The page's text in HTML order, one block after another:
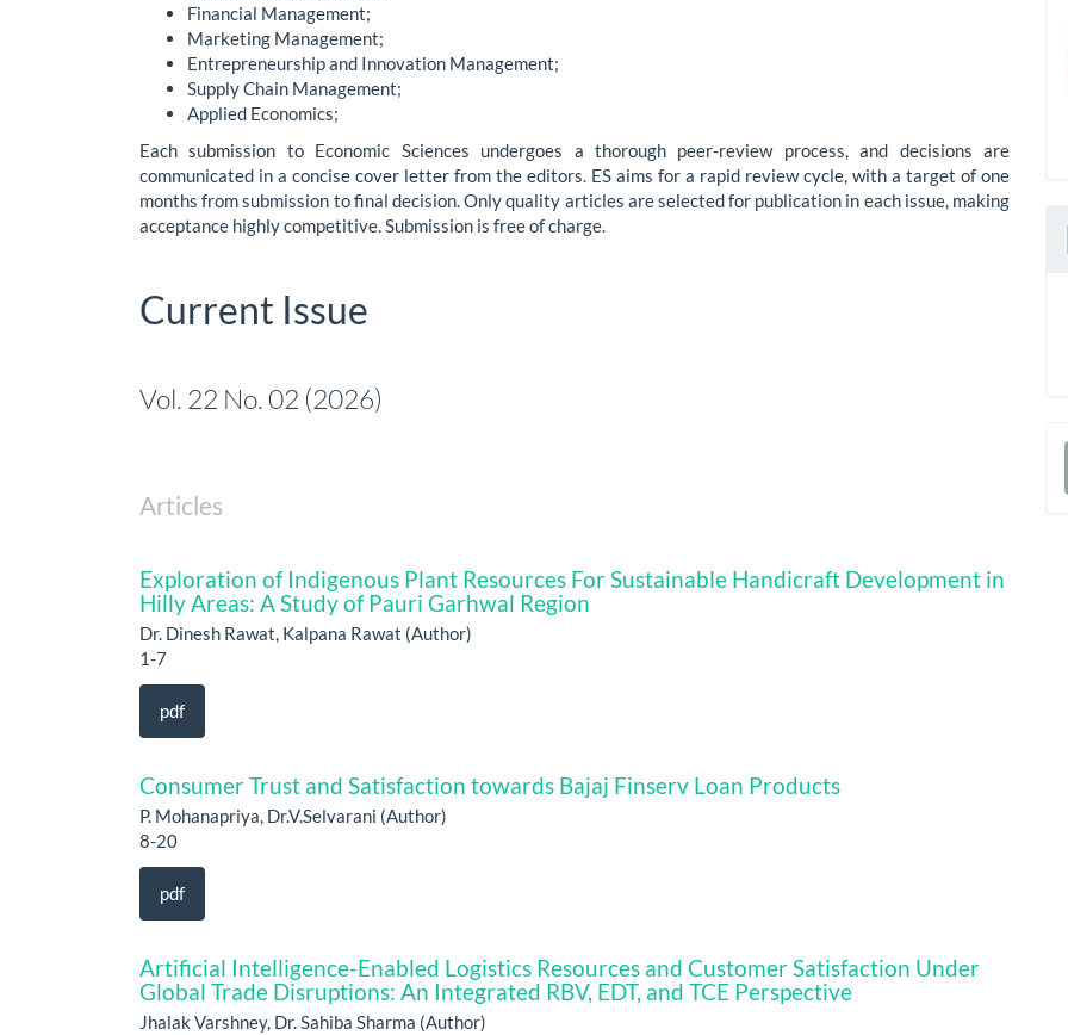
Financial Management;
Marketing Management;
Entrepreneurship and Innovation Management;
Supply Chain Management;
Applied Economics;
Each submission to Economic Sciences undergoes a thorough peer-review process, and decisions are
communicated in a concise cover letter from the editors. ES aims for a rapid review cycle, with a target of one
months from submission to final decision. Only quality articles are selected for publication in each issue, making
acceptance highly competitive. Submission is free of charge.
Current Issue
Vol. 22 No. 02 (2026)
Articles
Exploration of Indigenous Plant Resources For Sustainable Handicraft Development in
Hilly Areas: A Study of Pauri Garhwal Region
Dr. Dinesh Rawat, Kalpana Rawat (Author)
1-7
pdf
Consumer Trust and Satisfaction towards Bajaj Finserv Loan Products
P. Mohanapriya, Dr.V.Selvarani (Author)
8-20
pdf
Artificial Intelligence-Enabled Logistics Resources and Customer Satisfaction Under
Global Trade Disruptions: An Integrated RBV, EDT, and TCE Perspective
Jhalak Varshney, Dr. Sahiba Sharma (Author)